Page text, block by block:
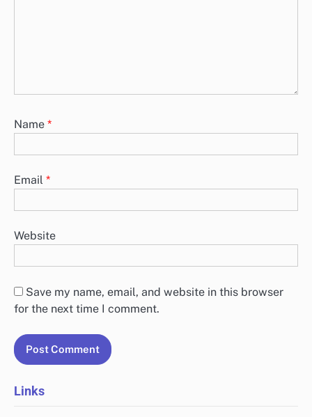
Name *
Email *
Website
Save my name, email, and website in this browser
for the next time I comment.
Links